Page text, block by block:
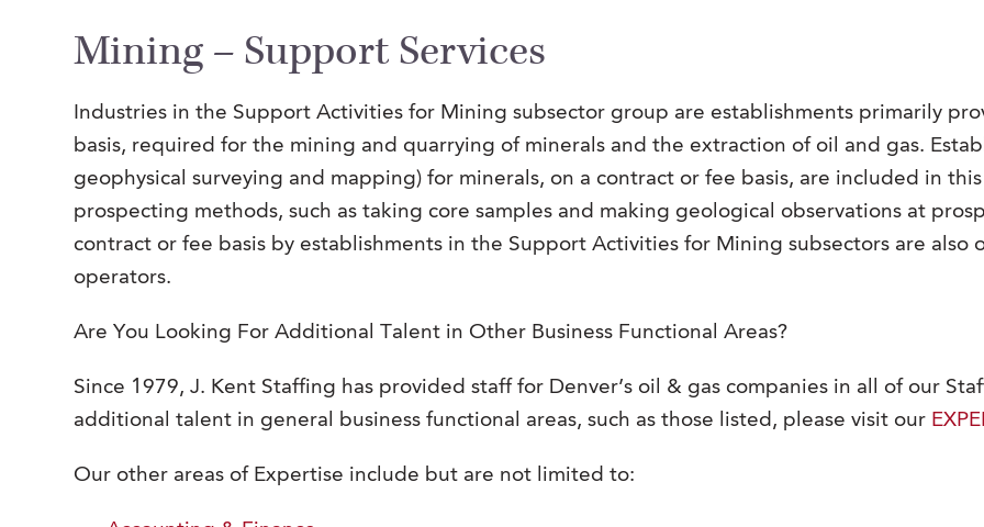
Mining – Support Services
Industries in the Support Activities for Mining subsector group are establishments primarily
basis, required for the mining and quarrying of minerals and the extraction of oil and gas.
geophysical surveying and mapping) for minerals, on a contract or fee basis, are included in
prospecting methods, such as taking core samples and making geological observations at
contract or fee basis by establishments in the Support Activities for Mining subsectors are
operators.
Are You Looking For Additional Talent in Other Business Functional Areas?
Since 1979, J. Kent Staffing has provided staff for Denver’s oil & gas companies in all of our
additional talent in general business functional areas, such as those listed, please visit our
Our other areas of Expertise include but are not limited to: